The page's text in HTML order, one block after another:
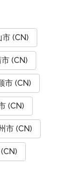
市 (CN)
(CN)
市 (CN)
(CN)
市 (CN)